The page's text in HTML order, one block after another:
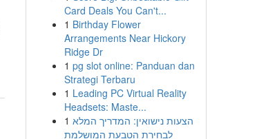
Card Deals You Can't...
1 Birthday Flower
Arrangements Near Hickory
Ridge Dr
1 pg slot online: Panduan dan
Strategi Terbaru
1 Leading PC Virtual Reality
Headsets: Maste...
1 הצעות נישואין: המדריך המלא
לבחירת הטבעת המושלמת